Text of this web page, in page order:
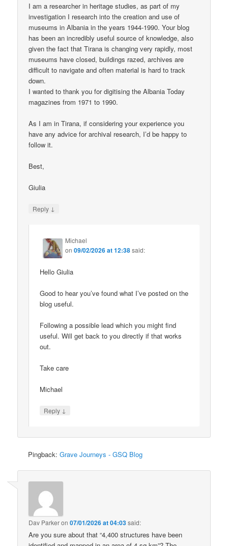
I am a researcher in heritage studies, as part of my
investigation I research into the creation and use of
museums in Albania in the years 1944-1990. Your blog
has been an incredibly useful source of knowledge, also
given the fact that Tirana is changing very rapidly, most
museums have closed, buildings razed, archives are
difficult to navigate and often material is hard to track
down.
I wanted to thank you for digitising the Albania Today
magazines from 1971 to 1990.
As I am in Tirana, if considering your experience you
have any advice for archival research, I’d be happy to
follow it.
Best,
Giulia
Reply ↓
Michael
on09/02/2026 at 12:38said:
Hello Giulia
Good to hear you’ve found what I’ve posted on the
blog useful.
Following a possible lead which you might find
useful. Will get back to you directly if that works
out.
Take care
Michael
Reply ↓
Pingback:Grave Journeys - GSQ Blog
Dav Parkeron07/01/2026 at 04:03said:
Are you sure about that “4,400 structures have been